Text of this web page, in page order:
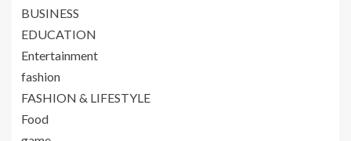
BUSINESS
EDUCATION
Entertainment
fashion
FASHION & LIFESTYLE
Food